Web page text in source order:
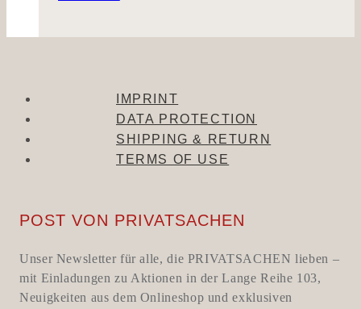
IMPRINT
DATA PROTECTION
SHIPPING & RETURN
TERMS OF USE
POST VON PRIVATSACHEN
Unser Newsletter für alle, die PRIVATSACHEN lieben –
mit Einladungen zu Aktionen in der Lange Reihe 103,
Neuigkeiten aus dem Onlineshop und exklusiven